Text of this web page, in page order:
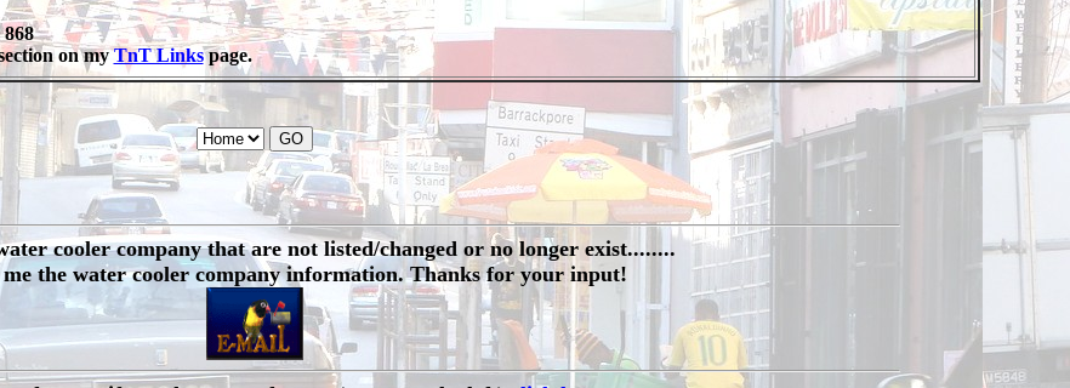
on myTnT Linkspage.
cooler company that are not listed/changed or no longer exist........
me the water cooler company information. Thanks for your input!